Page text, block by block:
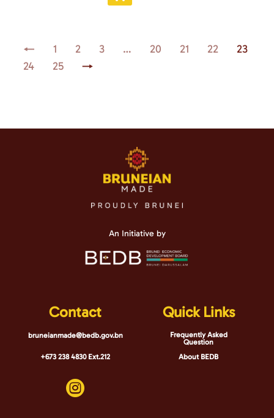
← 1 2 3 … 20 21 22
23
24
25 →
An Initiative by
Contact
bruneianmade@bedb.gov.bn
+673 238 4830 Ext.212

Quick Links
Frequently Asked
Question
About BEDB